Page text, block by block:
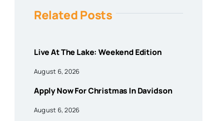
Related Posts
Live At The Lake: Weekend Edition
August 6, 2026
Apply Now For Christmas In Davidson
August 6, 2026